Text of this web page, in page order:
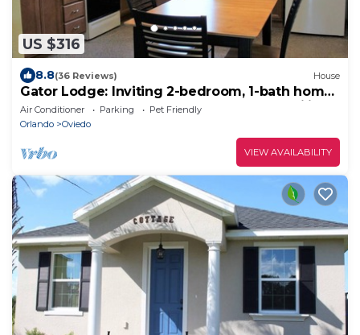
US $316
8.8(36 Reviews) House
Gator Lodge: Inviting 2-bedroom, 1-bath home,
sleeps 4. Perfect for couples or small families.
Air Conditioner Parking
Pet Friendly
Orlando
Oviedo
VIEW AVAILABILITY